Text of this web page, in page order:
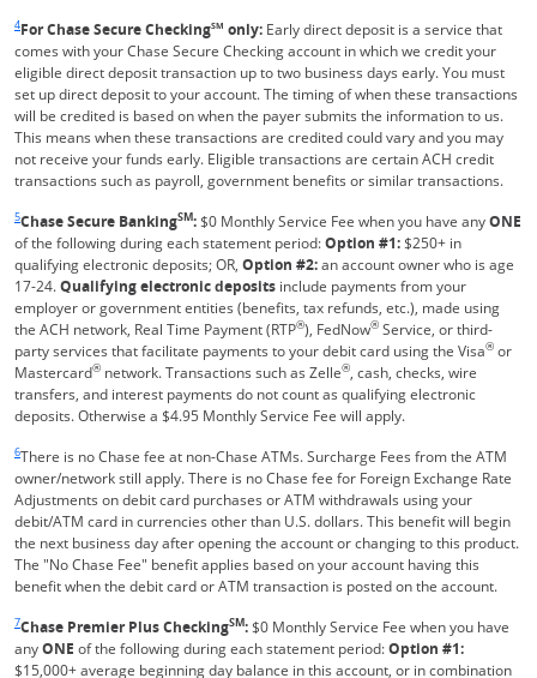
4For Chase Secure CheckingSM only: Early direct deposit is a service that
comes with your Chase Secure Checking account in which we credit your
eligible direct deposit transaction up to two business days early. You must
set up direct deposit to your account. The timing of when these transactions
will be credited is based on when the payer submits the information to us.
This means when these transactions are credited could vary and you may
not receive your funds early. Eligible transactions are certain ACH credit
transactions such as payroll, government benefits or similar transactions.
5Chase Secure BankingSM:$0 Monthly Service Fee when you have anyONE
of the following during each statement period:Option #1:$250+ in
qualifying electronic deposits; OR, Option #2:an account owner who is age
17-24.Qualifying electronic deposits include payments from your
employer or government entities (benefits, tax refunds, etc.), made using
the ACH network, Real Time Payment (RTP®), FedNow® Service, or third-
party services that facilitate payments to your debit card using the Visa® or
Mastercard® network. Transactions such as Zelle®, cash, checks, wire
transfers, and interest payments do not count as qualifying electronic
deposits. Otherwise a $4.95 Monthly Service Fee will apply.
6There is no Chase fee at non-Chase ATMs. Surcharge Fees from the ATM
owner/network still apply. There is no Chase fee for Foreign Exchange Rate
Adjustments on debit card purchases or ATM withdrawals using your
debit/ATM card in currencies other than U.S. dollars. This benefit will begin
the next business day after opening the account or changing to this product.
The "No Chase Fee" benefit applies based on your account having this
benefit when the debit card or ATM transaction is posted on the account.
7Chase Premier Plus CheckingSM:$0 Monthly Service Fee when you have
anyONE of the following during each statement period:Option #1:
$15,000+ average beginning day balance in this account, or in combination